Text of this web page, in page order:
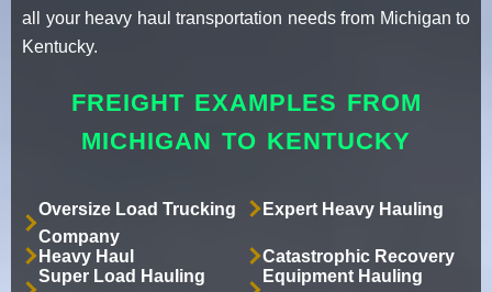
all your heavy haul transportation needs from Michigan to
Kentucky.
FREIGHT EXAMPLES FROM
MICHIGAN TO KENTUCKY
Oversize Load Trucking
Company
Expert Heavy Hauling
Heavy Haul
Catastrophic Recovery
Super Load Hauling
Equipment Hauling